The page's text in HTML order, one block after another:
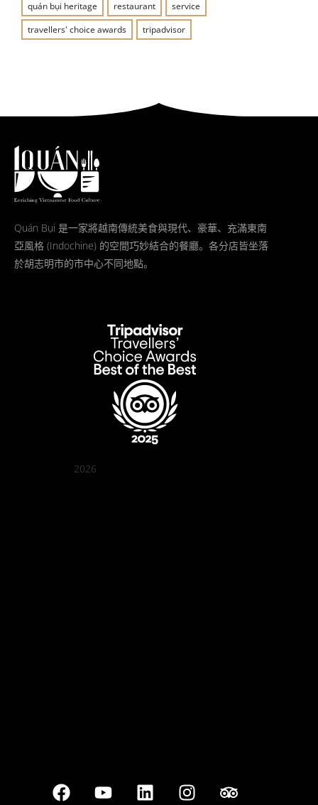
quán bụi heritage restaurant
service
travellers' choice awards
tripadvisor
Quán Bụi 是一家將越南傳統美食與現代、豪華、充滿東南
亞風格 (Indochine) 的空間巧妙結合的餐廳。各分店皆坐落
於胡志明市的市中心不同地點。
2026